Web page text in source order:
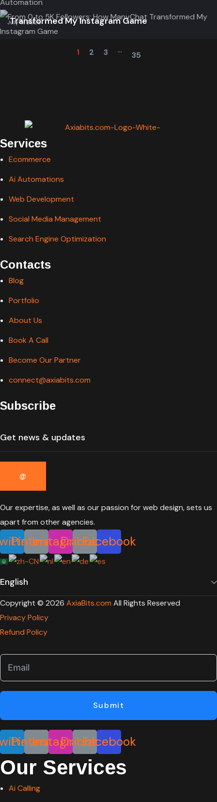
July 5, 2026
From 0 to 5K Followers: How ManyChat
Transformed My Instagram Game
1 2 3 ...
35
Services
Ecommerce
Ai Automations
Web Development
Social Media Management
Search Engine Optimization
Contacts
Blog
Portfolio
About Us
Book A Call
Become Our Partner
connect@axiabits.com
Subscribe
Our expertise, as well as our passion for web design, sets us
apart from other agencies.
Pinterest
Instagram
Dribbble
Facebook
Copyright © 2026 AxiaBits.com All Rights Reserved
Privacy Policy
Refund Policy
Submit
Pinterest
Instagram
Dribbble
Facebook
Our Services
Ai Calling